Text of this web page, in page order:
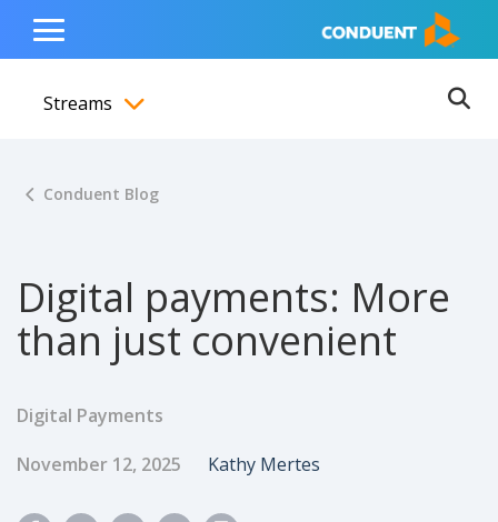
content
navigation
footer
Show Search Input
Hide Search Input Home
Toggle
Menu
Streams
Conduent Blog
Digital payments: More
than just convenient
Digital Payments
Published Date
November 12, 2025 Author
Kathy Mertes